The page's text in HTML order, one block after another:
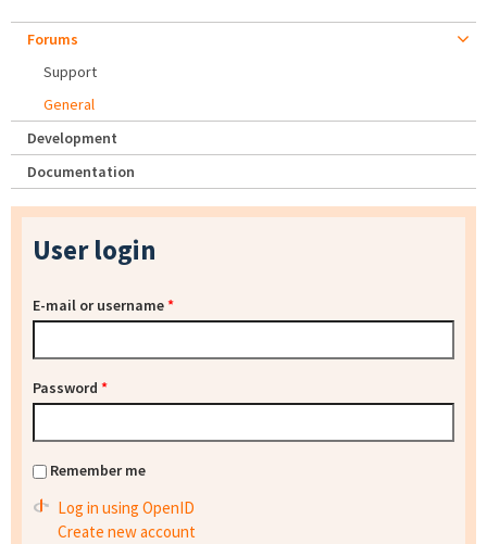
Forums
Support
General
Development
Documentation
User login
E-mail or username*
Password *
Remember me
Log in using OpenID
Create new account